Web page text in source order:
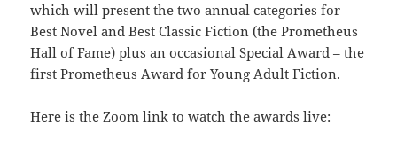
which will present the two annual categories for
Best Novel and Best Classic Fiction (the Prometheus
Hall of Fame) plus an occasional Special Award – the
first Prometheus Award for Young Adult Fiction.
Here is the Zoom link to watch the awards live: